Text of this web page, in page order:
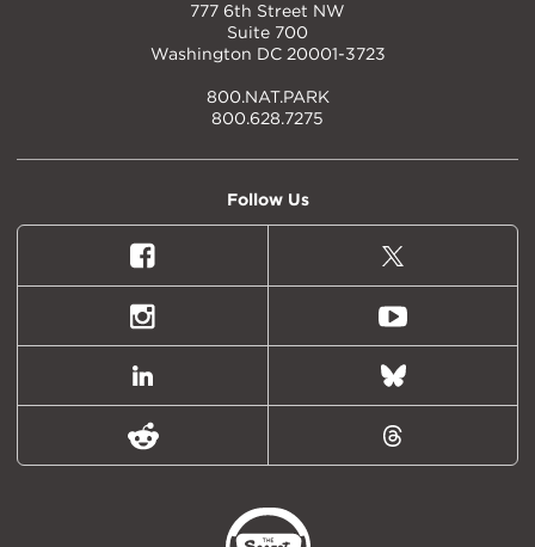
777 6th Street NW
Suite 700
Washington DC 20001-3723
800.NAT.PARK
800.628.7275
Follow Us
Facebook
X
(formally
Twitter)
Instagram Youtube
LinkedIn Bluesky
Reddit Threads